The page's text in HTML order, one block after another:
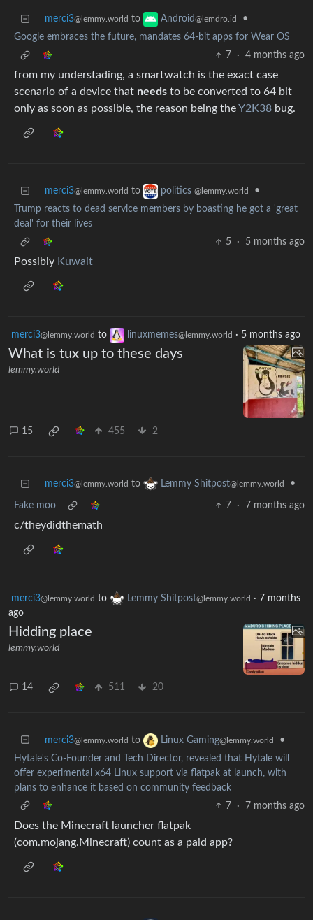
merci3@lemmy.world to Android@lemdro.id
•
Google embraces the future, mandates 64-bit apps for Wear OS
7
· 4 months ago
from my understading, a smartwatch is the exact case
scenario of a device that needs to be converted to 64 bit
only as soon as possible, the reason being theY2K38 bug.
merci3@lemmy.world to politics @lemmy.world
•
Trump reacts to dead service members by boasting he got a 'great
deal' for their lives
5
· 5 months ago
Possibly Kuwait
merci3@lemmy.world to linuxmemes@lemmy.world · 5 months ago
What is tux up to these days
lemmy.world
15 455 2
merci3@lemmy.world to Lemmy Shitpost@lemmy.world •
Fake moo 7 · 7 months ago
c/theydidthemath
merci3@lemmy.world to Lemmy Shitpost@lemmy.world · 7 months
ago
Hidding place
lemmy.world
14 511 20
merci3@lemmy.world to Linux Gaming@lemmy.world
•
Hytale's Co-Founder and Tech Director, revealed that Hytale will
offer experimental x64 Linux support via flatpak at launch, with
plans to enhance it based on community feedback
7
· 7 months ago
Does the Minecraft launcher flatpak
(com.mojang.Minecraft) count as a paid app?